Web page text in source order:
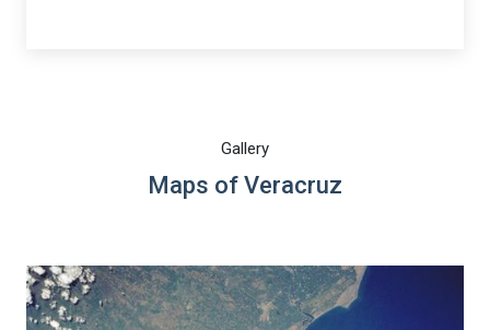
Gallery
Maps of Veracruz